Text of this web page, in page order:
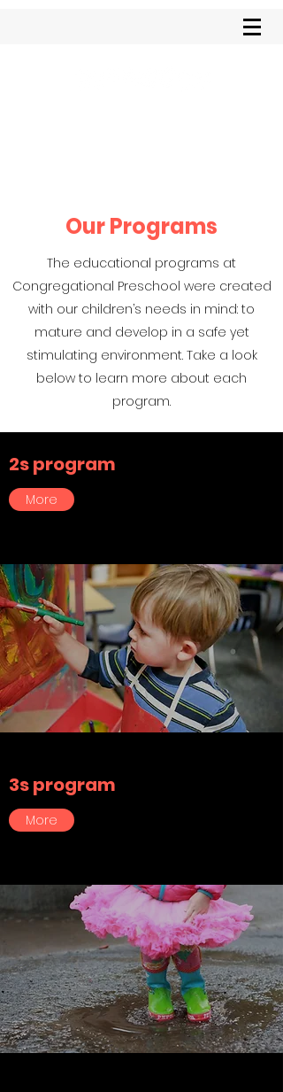
Our Programs
The educational programs at
Congregational Preschool were created
with our children’s needs in mind: to
mature and develop in a safe yet
stimulating environment. Take a look
below to learn more about each
program.
2s program
More
3s program
More